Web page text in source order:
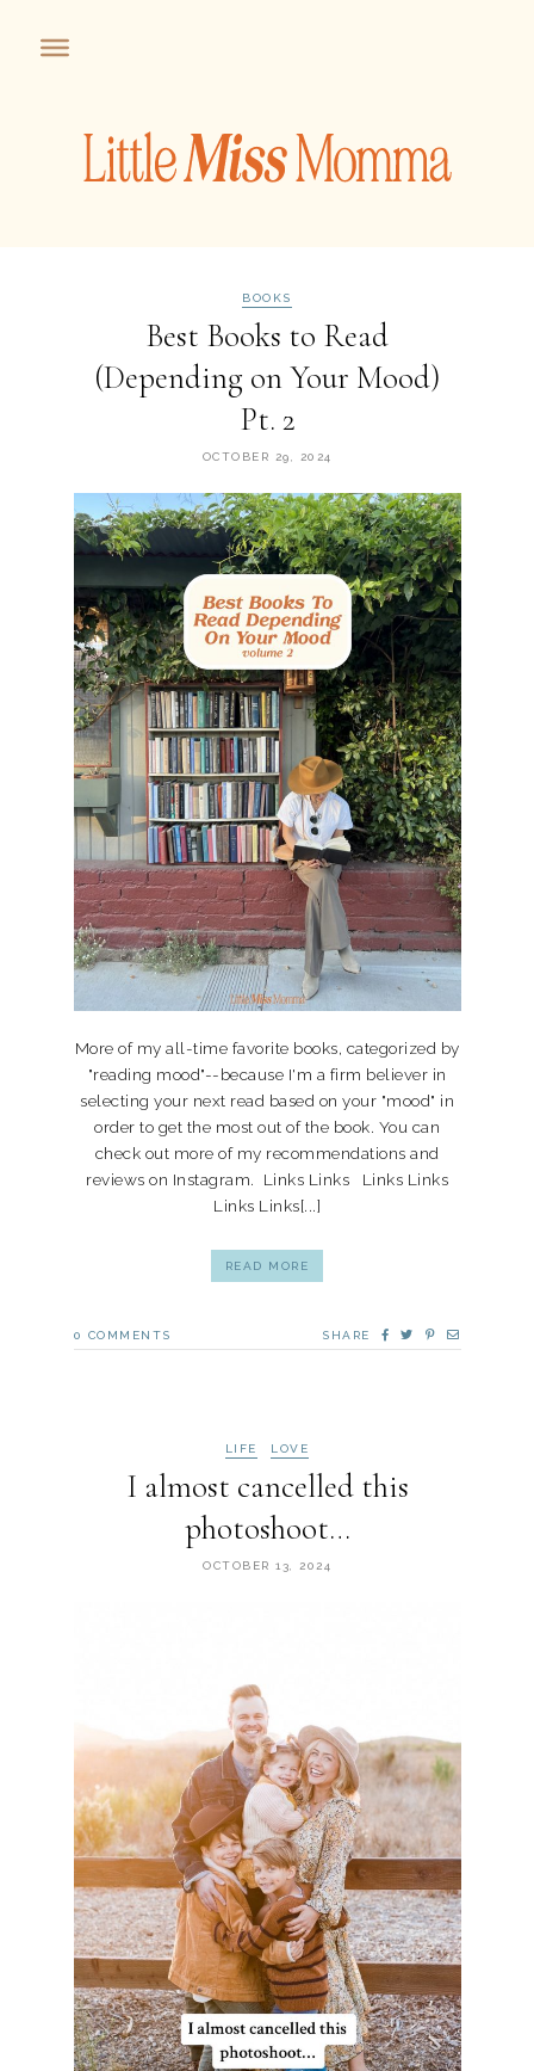
BOOKS
Best Books to Read
(Depending on Your Mood)
Pt. 2
OCTOBER 29, 2024
More of my all-time favorite books, categorized by
"reading mood"--because I'm a firm believer in
selecting your next read based on your "mood" in
order to get the most out of the book. You can
check out more of my recommendations and
reviews on Instagram. Links Links Links Links
Links Links[...]
READ MORE
0 COMMENTS SHARE
LIFE LOVE
I almost cancelled this
photoshoot…
OCTOBER 13, 2024